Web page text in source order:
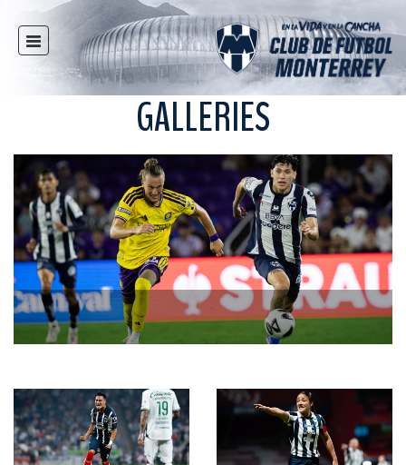
HOME
NEWS
MULTIMEDIA
RAYADOS
RAYADAS
YOUTH
SOCIAL RESPONSIBILITY
TICKETS
STORE
PRESS
CONTACT
GALLERIES